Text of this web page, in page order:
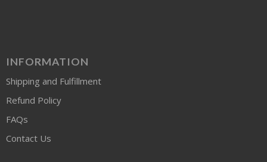
INFORMATION
Shipping and Fulfillment
Refund Policy
FAQs
Contact Us